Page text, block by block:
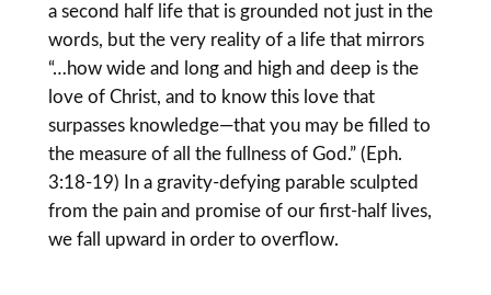
a second half life that is grounded not just in the
words, but the very reality of a life that mirrors
“…how wide and long and high and deep is the
love of Christ, and to know this love that
surpasses knowledge—that you may be filled to
the measure of all the fullness of God.” (Eph.
3:18-19) In a gravity-defying parable sculpted
from the pain and promise of our first-half lives,
we fall upward in order to overflow.